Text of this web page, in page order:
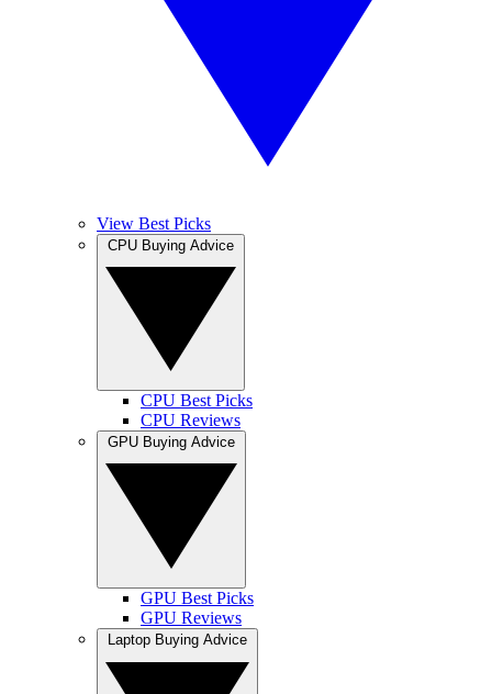
View Best Picks
CPU Best Picks
CPU Reviews
GPU Best Picks
GPU Reviews